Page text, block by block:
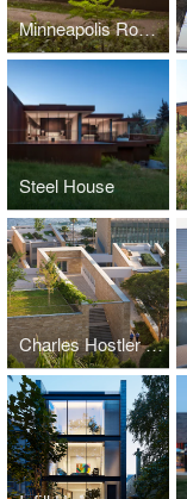
Minneapolis Rowing Club Boathouse
Steel House
Charles Hostler Student Center